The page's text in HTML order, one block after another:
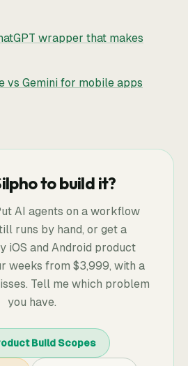
wrapper that makes
vs Gemini for mobile apps
to build it?
AI agents on a workflow
runs by hand, or get a
iOS and Android product
weeks from $3,999, with a
Tell me which problem
you have.
Build Scopes